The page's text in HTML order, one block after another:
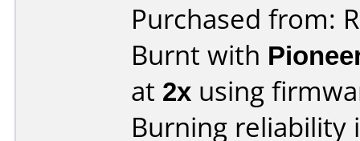
Purchased from:
Burnt with
at 2x using
Burning reliability